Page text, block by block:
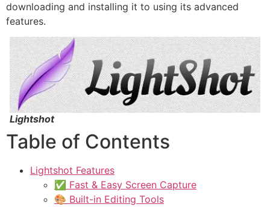
downloading and installing it to using its advanced
features.
Lightshot
Table of Contents
Lightshot Features
✅ Fast & Easy Screen Capture
🎨 Built-in Editing Tools